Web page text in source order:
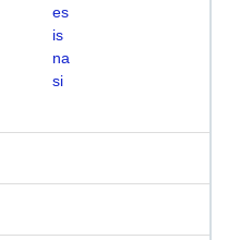
es
is
na
si